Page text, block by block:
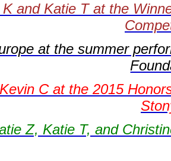
and Katie T at the
at the summer
C at the 2015
Z, Katie T, and